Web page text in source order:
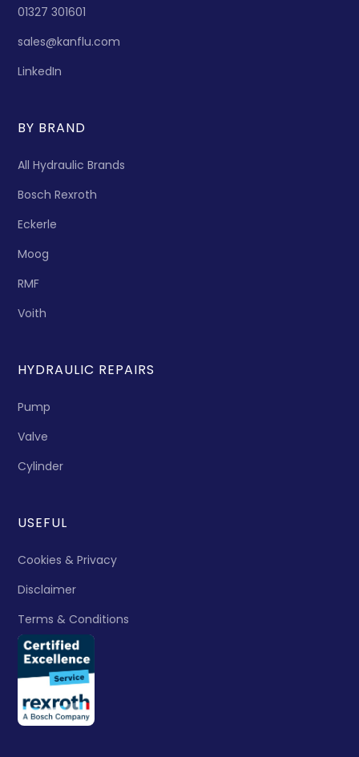
01327 301601
sales@kanflu.com
LinkedIn
BY BRAND
All Hydraulic Brands
Bosch Rexroth
Eckerle
Moog
RMF
Voith
HYDRAULIC REPAIRS
Pump
Valve
Cylinder
USEFUL
Cookies & Privacy
Disclaimer
Terms & Conditions